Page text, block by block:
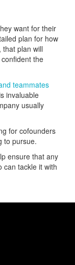
want for their
plan for how
plan will
the
teammates
invaluable
usually
for cofounders
to pursue.
ensure that any
can tackle it with